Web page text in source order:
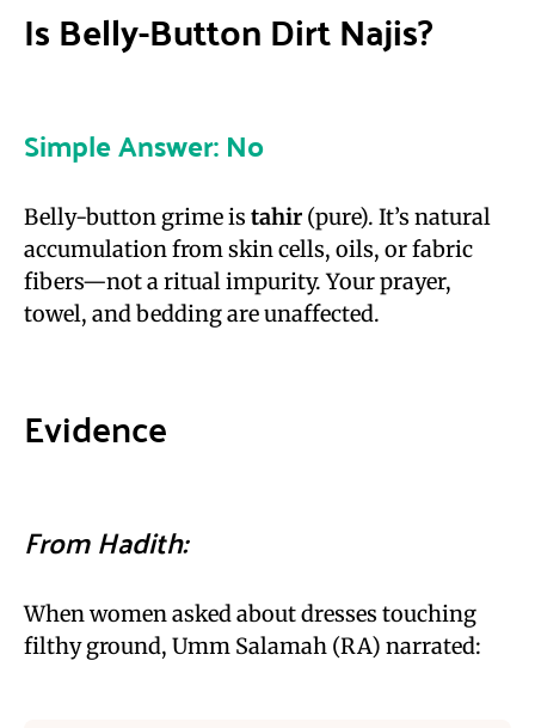
Is Belly-Button Dirt Najis?
Simple Answer: No
Belly-button grime is tahir (pure). It’s natural
accumulation from skin cells, oils, or fabric
fibers—not a ritual impurity. Your prayer,
towel, and bedding are unaffected.
Evidence
From Hadith:
When women asked about dresses touching
filthy ground, Umm Salamah (RA) narrated: